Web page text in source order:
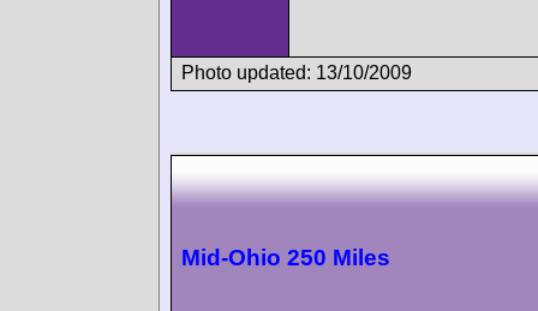
Photo updated: 13/10/2009
Mid-Ohio 250 Miles